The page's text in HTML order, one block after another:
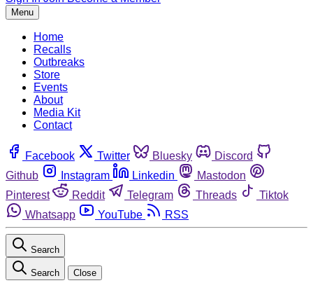
Menu
Home
Recalls
Outbreaks
Store
Events
About
Media Kit
Contact
Facebook Twitter Bluesky
Discord
Github
Instagram Linkedin
Mastodon
Pinterest
Reddit Telegram Threads
Tiktok
Whatsapp
YouTube RSS
Search
Search Close